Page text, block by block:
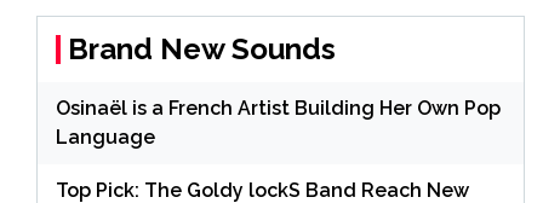
Brand New Sounds
Osinaël is a French Artist Building Her Own Pop
Language
Top Pick: The Goldy lockS Band Reach New